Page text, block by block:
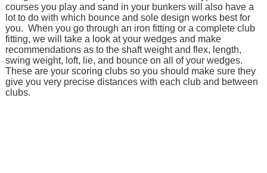
courses you play and sand in your bunkers will also have a
lot to do with which bounce and sole design works best for
you. When you go through an iron fitting or a complete club
fitting, we will take a look at your wedges and make
recommendations as to the shaft weight and flex, length,
swing weight, loft, lie, and bounce on all of your wedges.
These are your scoring clubs so you should make sure they
give you very precise distances with each club and between
clubs.